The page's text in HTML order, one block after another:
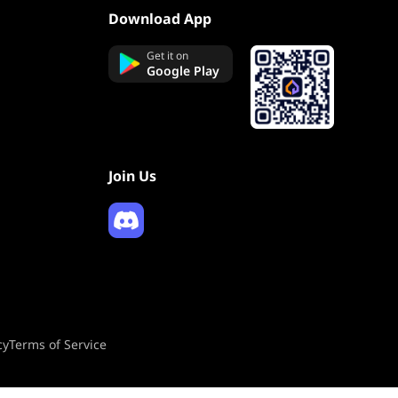
Download App
Get it on
Google Play
Join Us
Terms of Service